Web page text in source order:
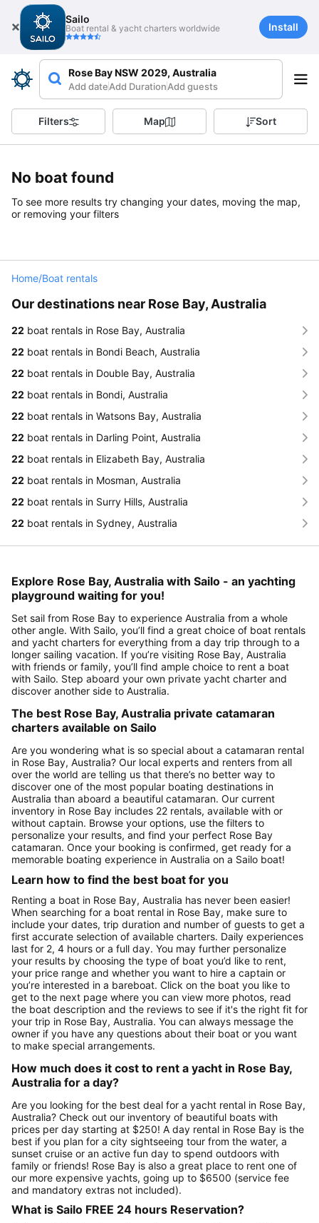
Sailo
Boat rental & yacht charters worldwide Install
Rose Bay NSW 2029, Australia
Add dateAdd DurationAdd guests
Filters Map Sort
No boat found
To see more results try changing your dates, moving the map,
or removing your filters
Home/Boat rentals
Our destinations near Rose Bay, Australia
22 boat rentals in Rose Bay, Australia
22 boat rentals in Bondi Beach, Australia
22 boat rentals in Double Bay, Australia
22 boat rentals in Bondi, Australia
22 boat rentals in Watsons Bay, Australia
22 boat rentals in Darling Point, Australia
22 boat rentals in Elizabeth Bay, Australia
22 boat rentals in Mosman, Australia
22 boat rentals in Surry Hills, Australia
22 boat rentals in Sydney, Australia
Explore Rose Bay, Australia with Sailo - an yachting
playground waiting for you!
Set sail from Rose Bay to experience Australia from a whole
other angle. With Sailo, you’ll find a great choice of boat rentals
and yacht charters for everything from a day trip through to a
longer sailing vacation. If you’re visiting Rose Bay, Australia
with friends or family, you’ll find ample choice to rent a boat
with Sailo. Step aboard your own private yacht charter and
discover another side to Australia.
The best Rose Bay, Australia private catamaran
charters available on Sailo
Are you wondering what is so special about a catamaran rental
in Rose Bay, Australia? Our local experts and renters from all
over the world are telling us that there’s no better way to
discover one of the most popular boating destinations in
Australia than aboard a beautiful catamaran. Our current
inventory in Rose Bay includes 22 rentals, available with or
without captain. Browse your options, use the filters to
personalize your results, and find your perfect Rose Bay
catamaran. Once your booking is confirmed, get ready for a
memorable boating experience in Australia on a Sailo boat!
Learn how to find the best boat for you
Renting a boat in Rose Bay, Australia has never been easier!
When searching for a boat rental in Rose Bay, make sure to
include your dates, trip duration and number of guests to get a
first accurate selection of available charters. Daily experiences
last for 2, 4 hours or a full day. You may further personalize
your results by choosing the type of boat you’d like to rent,
your price range and whether you want to hire a captain or
you’re interested in a bareboat. Click on the boat you like to
get to the next page where you can view more photos, read
the boat description and the reviews to see if it's the right fit for
your trip in Rose Bay, Australia. You can always message the
owner if you have any questions about their boat or you want
to make special arrangements.
How much does it cost to rent a yacht in Rose Bay,
Australia for a day?
Are you looking for the best deal for a yacht rental in Rose Bay,
Australia? Check out our inventory of beautiful boats with
prices per day starting at $250! A day rental in Rose Bay is the
best if you plan for a city sightseeing tour from the water, a
sunset cruise or an active fun day to spend outdoors with
family or friends! Rose Bay is also a great place to rent one of
our more expensive yachts, going up to $6500 (service fee
and mandatory extras not included).
What is Sailo FREE 24 hours Reservation?